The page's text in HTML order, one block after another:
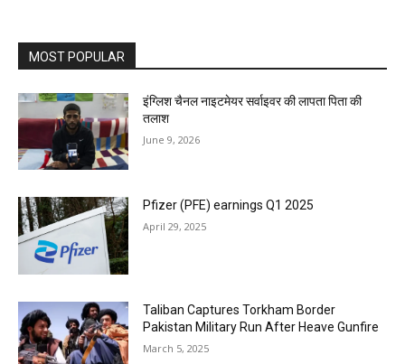
MOST POPULAR
इंग्लिश चैनल नाइटमेयर सर्वाइवर की लापता पिता की
तलाश
June 9, 2026
Pfizer (PFE) earnings Q1 2025
April 29, 2025
Taliban Captures Torkham Border
Pakistan Military Run After Heave Gunfire
March 5, 2025